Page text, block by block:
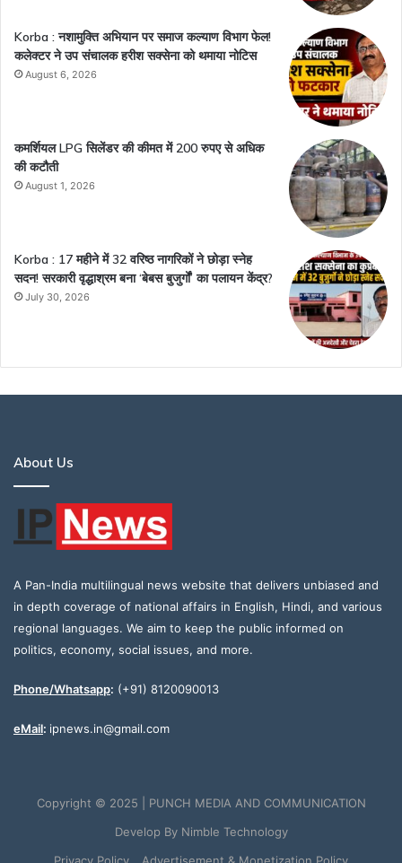
Korba : नशामुक्ति अभियान पर समाज कल्याण विभाग फेल!
कलेक्टर ने उप संचालक हरीश सक्सेना को थमाया नोटिस
August 6, 2026
कमर्शियल LPG सिलेंडर की कीमत में 200 रुपए से अधिक
की कटौती
August 1, 2026
Korba : 17 महीने में 32 वरिष्ठ नागरिकों ने छोड़ा स्नेह
सदन! सरकारी वृद्धाश्रम बना ‘बेबस बुजुर्गों’ का पलायन केंद्र?
July 30, 2026
About Us
A Pan-India multilingual news website that delivers unbiased and
in depth coverage of national affairs in English, Hindi, and various
regional languages. We aim to keep the public informed on
politics, economy, social issues, and more.
Phone/Whatsapp: (+91) 8120090013
eMail: ipnews.in@gmail.com
Copyright © 2025 | PUNCH MEDIA AND COMMUNICATION
Develop By Nimble Technology